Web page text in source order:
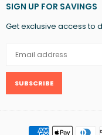
SIGN UP FOR SAVINGS
Get exclusive access to
SUBSCRIBE